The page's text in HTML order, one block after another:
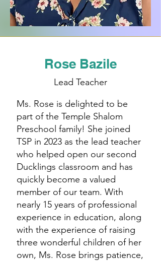
Rose Bazile
Lead Teacher
Ms. Rose is delighted to be
part of the Temple Shalom
Preschool family! She joined
TSP in 2023 as the lead teacher
who helped open our second
Ducklings classroom and has
quickly become a valued
member of our team. With
nearly 15 years of professional
experience in education, along
with the experience of raising
three wonderful children of her
own, Ms. Rose brings patience,